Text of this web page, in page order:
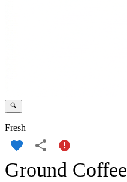
Fresh
Ground Coffee